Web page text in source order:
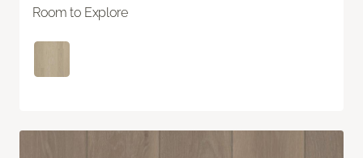
Room to Explore